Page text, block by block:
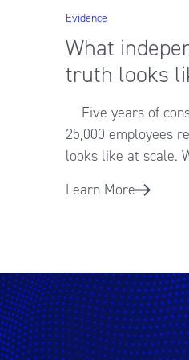
Evidence
What
truth looks
Five years of
25,000 employees
looks like at scale.
Learn More